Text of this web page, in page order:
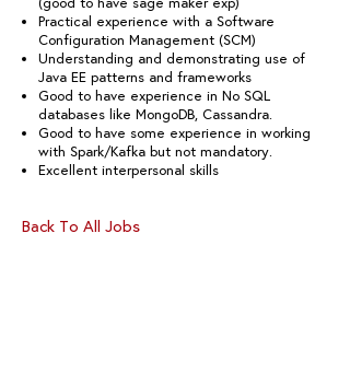
Practical experience with a Software
Configuration Management (SCM)
Understanding and demonstrating use of
Java EE patterns and frameworks
Good to have experience in No SQL
databases like MongoDB, Cassandra.
Good to have some experience in working
with Spark/Kafka but not mandatory.
Excellent interpersonal skills
Back To All Jobs